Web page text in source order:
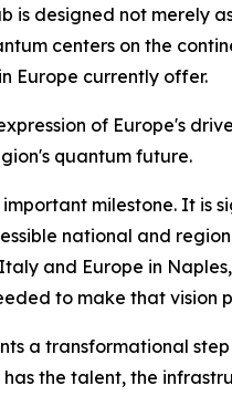
is designed not
centers on the
Europe currently offer.
of Europe's
quantum future.
important milestone. It
national and
and Europe in
to make that vision
a transformational
has the talent, the